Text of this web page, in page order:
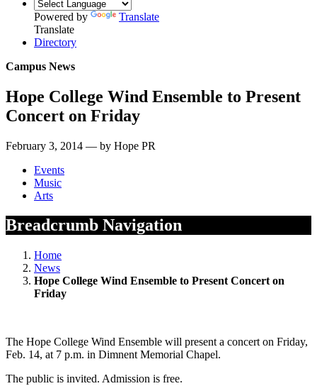
Powered by
Translate
Translate
Directory
Campus News
Hope College Wind Ensemble to Present
Concert on Friday
February 3, 2014 — by Hope PR
Events
Music
Arts
Breadcrumb Navigation
Home
News
Hope College Wind Ensemble to Present Concert on
Friday
The Hope College Wind Ensemble will present a concert on Friday,
Feb. 14, at 7 p.m. in Dimnent Memorial Chapel.
The public is invited. Admission is free.